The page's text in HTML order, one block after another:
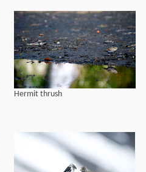
Hermit thrush